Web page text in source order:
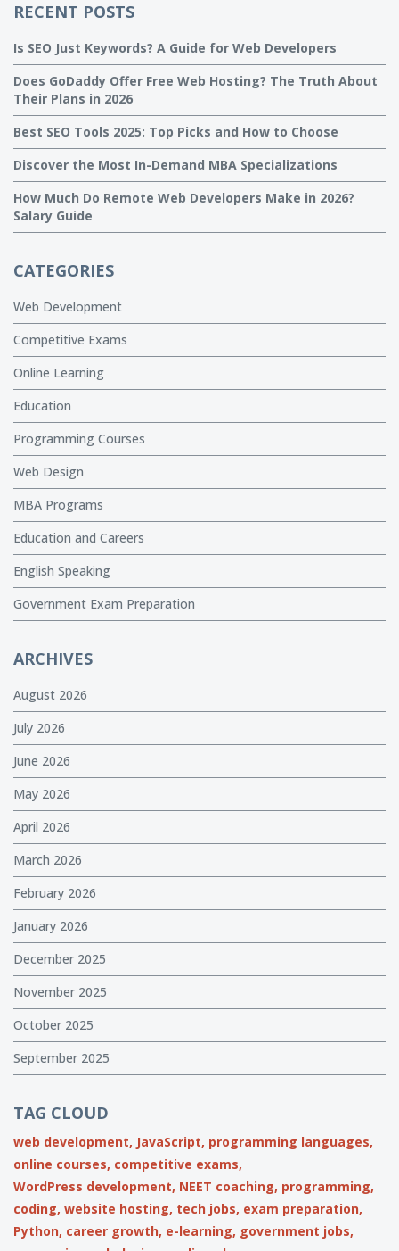
RECENT POSTS
Is SEO Just Keywords? A Guide for Web Developers
Does GoDaddy Offer Free Web Hosting? The Truth About
Their Plans in 2026
Best SEO Tools 2025: Top Picks and How to Choose
Discover the Most In-Demand MBA Specializations
How Much Do Remote Web Developers Make in 2026?
Salary Guide
CATEGORIES
Web Development
Competitive Exams
Online Learning
Education
Programming Courses
Web Design
MBA Programs
Education and Careers
English Speaking
Government Exam Preparation
ARCHIVES
August 2026
July 2026
June 2026
May 2026
April 2026
March 2026
February 2026
January 2026
December 2025
November 2025
October 2025
September 2025
TAG CLOUD
web development, JavaScript, programming languages,
online courses, competitive exams,
WordPress development, NEET coaching, programming,
coding, website hosting, tech jobs, exam preparation,
Python, career growth, e-learning, government jobs,